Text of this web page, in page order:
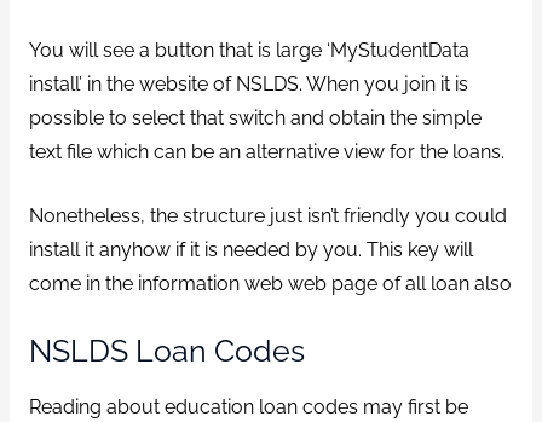
You will see a button that is large ‘MyStudentData
install’ in the website of NSLDS. When you join it is
possible to select that switch and obtain the simple
text file which can be an alternative view for the loans.
Nonetheless, the structure just isn’t friendly you could
install it anyhow if it is needed by you. This key will
come in the information web web page of all loan also
NSLDS Loan Codes
Reading about education loan codes may first be